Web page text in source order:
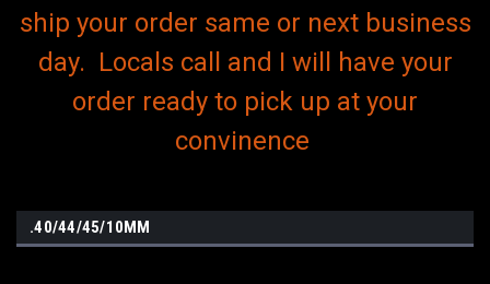
ship your order same or next business
day. Locals call and I will have your
order ready to pick up at your
convinence
.40/44/45/10MM